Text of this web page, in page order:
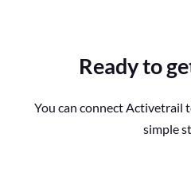
Ready to
You can connect Activetrail
simple